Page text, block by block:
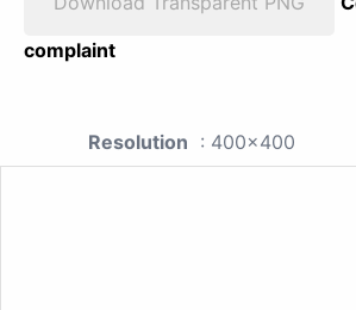
complaint
Resolution : 400x400